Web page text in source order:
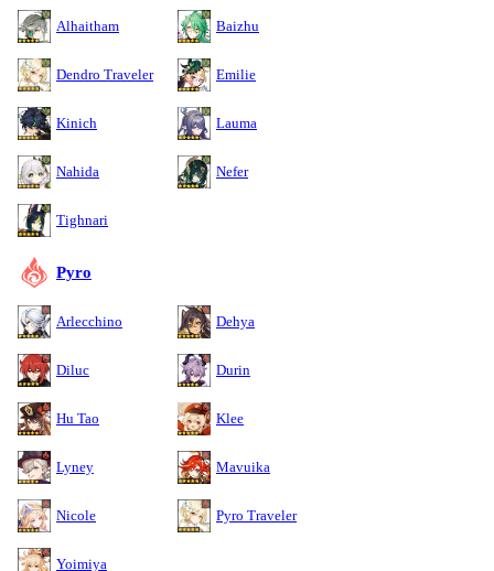
Alhaitham Baizhu
Dendro Traveler Emilie
Kinich Lauma
Nahida Nefer
Tighnari
Pyro
Arlecchino Dehya
Diluc Durin
Hu Tao Klee
Lyney Mavuika
Nicole Pyro Traveler
Yoimiya